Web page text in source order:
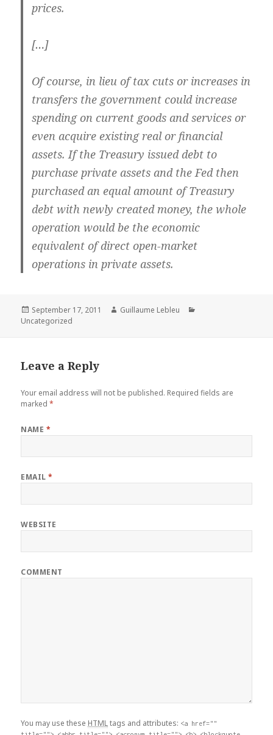
prices.
[…]
Of course, in lieu of tax cuts or increases in
transfers the government could increase
spending on current goods and services or
even acquire existing real or financial
assets. If the Treasury issued debt to
purchase private assets and the Fed then
purchased an equal amount of Treasury
debt with newly created money, the whole
operation would be the economic
equivalent of direct open-market
operations in private assets.
Posted
on
September 17, 2011 Author
Guillaume Lebleu
Uncategorized
Leave a Reply
Your email address will not be published. Required fields are
marked*
NAME *
EMAIL*
WEBSITE
COMMENT
You may use these HTMLtags and attributes: <a href=""